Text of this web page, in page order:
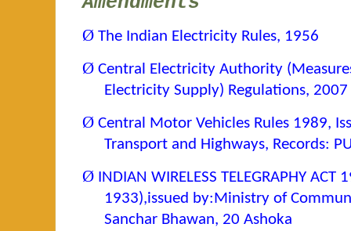
Ø The Indian Electricity Rules, 1956
Ø Central Electricity Authority
Electricity Supply) Regulations, 2007
Ø Central Motor Vehicles Rules 1989,
Transport and Highways, Records:
Ø INDIAN WIRELESS TELEGRAPHY ACT
1933),issued by:Ministry of
Sanchar Bhawan, 20 Ashoka